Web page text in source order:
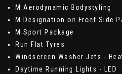
M Aerodynamic Bodystyling
M Designation on Front Side
M Sport Package
Run Flat Tyres
Windscreen Washer Jets -
Daytime Running Lights - LED